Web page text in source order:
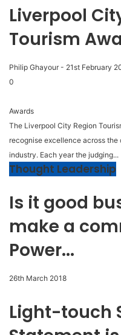
Liverpool
Tourism
Philip Ghayour - 21st February
0
Awards
The Liverpool City Region
recognise excellence across the
industry. Each year the judging...
Thought Leadership
Is it good
make a
Power...
26th March 2018
Light-touch